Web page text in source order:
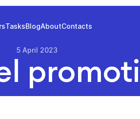
TasksBlogAboutContacts
5 April 2023